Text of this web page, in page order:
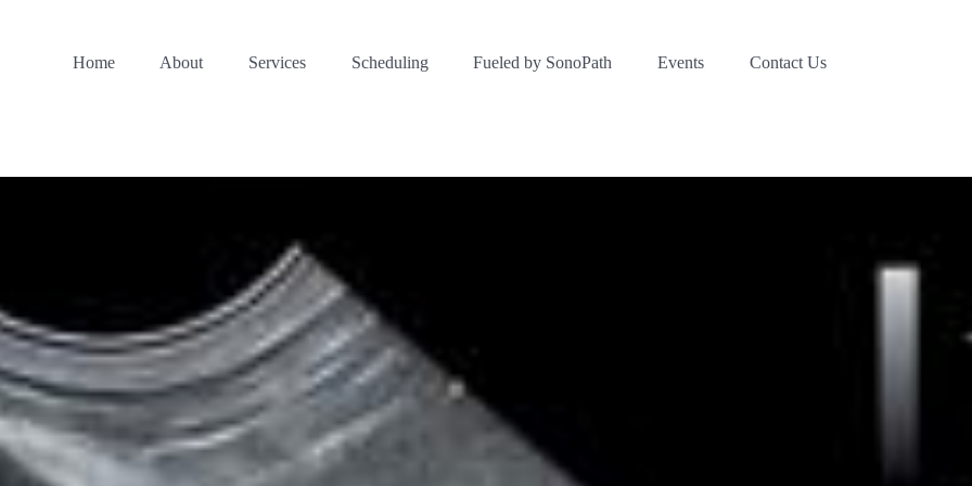
Home About Services Scheduling Fueled by SonoPath Events Contact Us